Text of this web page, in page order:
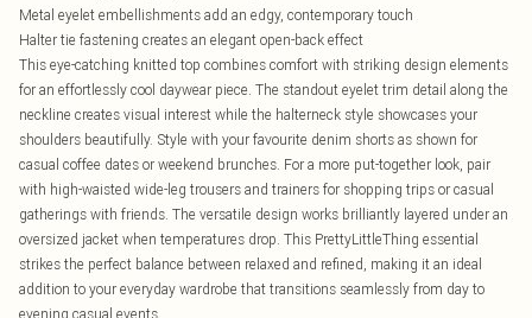
Metal eyelet embellishments add an edgy, contemporary touch
Halter tie fastening creates an elegant open-back effect
This eye-catching knitted top combines comfort with striking design elements
for an effortlessly cool daywear piece. The standout eyelet trim detail along the
neckline creates visual interest while the halterneck style showcases your
shoulders beautifully. Style with your favourite denim shorts as shown for
casual coffee dates or weekend brunches. For a more put-together look, pair
with high-waisted wide-leg trousers and trainers for shopping trips or casual
gatherings with friends. The versatile design works brilliantly layered under an
oversized jacket when temperatures drop. This PrettyLittleThing essential
strikes the perfect balance between relaxed and refined, making it an ideal
addition to your everyday wardrobe that transitions seamlessly from day to
evening casual events.